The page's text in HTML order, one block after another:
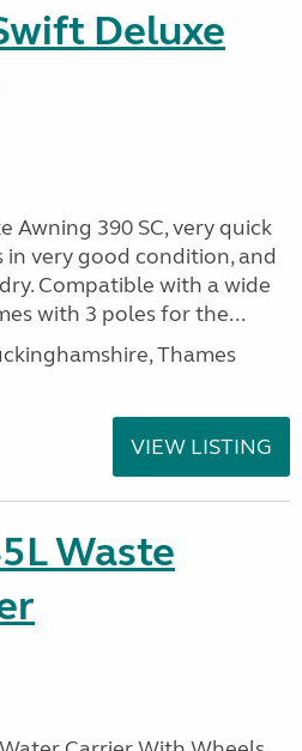
Deluxe
Awning 390 SC, very quick
in very good condition, and
Compatible with a wide
with 3 poles for the...
Thames
VIEW LISTING
Waste